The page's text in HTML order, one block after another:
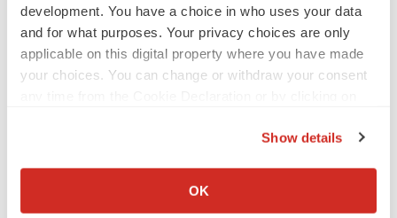
development. You have a choice in who uses your data
and for what purposes. Your privacy choices are only
applicable on this digital property where you have made
your choices. You can change or withdraw your consent
Collect information about your geographical location
Show details
OK